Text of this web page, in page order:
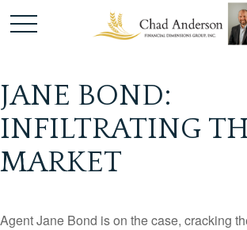
JANE BOND:
INFILTRATING
MARKET
Agent Jane Bond is on the case, cracking